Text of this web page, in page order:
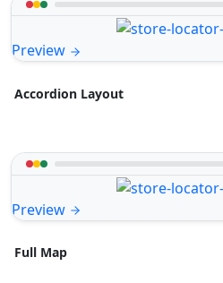
Preview
Accordion Layout
Preview
Full Map